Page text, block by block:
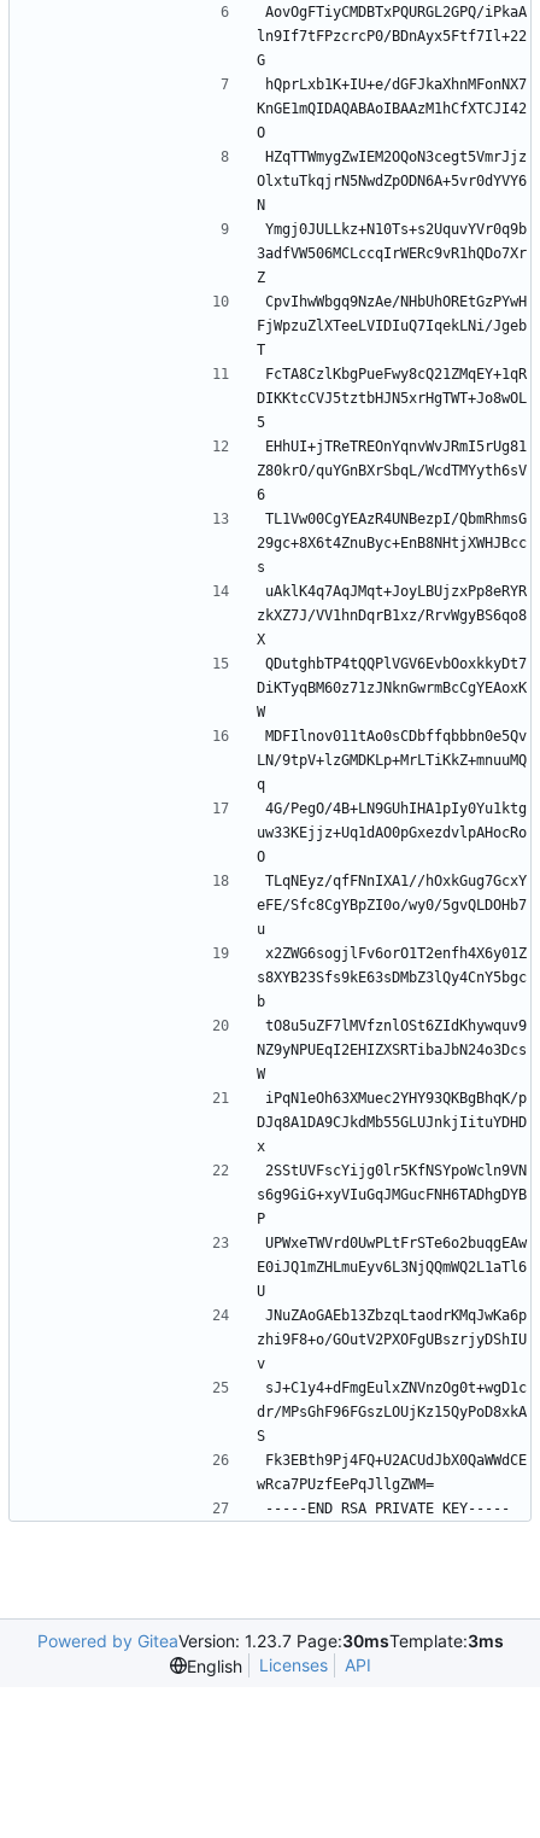
AovOgFTiyCMDBTxPQURGL2GPQ/iPkaA
ln9If7tFPzcrcP0/BDnAyx5Ftf7Il+22
G
hQprLxb1K+IU+e/dGFJkaXhnMFonNX7
KnGE1mQIDAQABAoIBAAzM1hCfXTCJI42
O
HZqTTWmygZwIEM2OQoN3cegt5VmrJjz
OlxtuTkqjrN5NwdZpODN6A+5vr0dYVY6
N
Ymgj0JULLkz+N10Ts+s2UquvYVr0q9b
3adfVW506MCLccqIrWERc9vR1hQDo7Xr
Z
CpvIhwWbgq9NzAe/NHbUhOREtGzPYwH
FjWpzuZlXTeeLVIDIuQ7IqekLNi/Jgeb
T
FcTA8CzlKbgPueFwy8cQ21ZMqEY+1qR
DIKKtcCVJ5tztbHJN5xrHgTWT+Jo8wOL
5
EHhUI+jTReTREOnYqnvWvJRmI5rUg81
Z80krO/quYGnBXrSbqL/WcdTMYyth6sV
6
TL1Vw00CgYEAzR4UNBezpI/QbmRhmsG
29gc+8X6t4ZnuByc+EnB8NHtjXWHJBcc
s
uAklK4q7AqJMqt+JoyLBUjzxPp8eRYR
zkXZ7J/VV1hnDqrB1xz/RrvWgyBS6qo8
X
QDutghbTP4tQQPlVGV6EvbOoxkkyDt7
DiKTyqBM60z71zJNknGwrmBcCgYEAoxK
W
MDFIlnov011tAo0sCDbffqbbbn0e5Qv
LN/9tpV+lzGMDKLp+MrLTiKkZ+mnuuMQ
q
4G/PegO/4B+LN9GUhIHA1pIy0Yu1ktg
uw33KEjjz+Uq1dAO0pGxezdvlpAHocRo
O
TLqNEyz/qfFNnIXA1//hOxkGug7GcxY
eFE/Sfc8CgYBpZI0o/wy0/5gvQLDOHb7
u
x2ZWG6sogjlFv6orO1T2enfh4X6y01Z
s8XYB23Sfs9kE63sDMbZ3lQy4CnY5bgc
b
tO8u5uZF7lMVfznlOSt6ZIdKhywquv9
NZ9yNPUEqI2EHIZXSRTibaJbN24o3Dcs
W
iPqN1eOh63XMuec2YHY93QKBgBhqK/p
DJq8A1DA9CJkdMb55GLUJnkjIituYDHD
x
2SStUVFscYijg0lr5KfNSYpoWcln9VN
s6g9GiG+xyVIuGqJMGucFNH6TADhgDYB
P
UPWxeTWVrd0UwPLtFrSTe6o2buqgEAw
E0iJQ1mZHLmuEyv6L3NjQQmWQ2L1aTl6
U
JNuZAoGAEb13ZbzqLtaodrKMqJwKa6p
zhi9F8+o/GOutV2PXOFgUBszrjyDShIU
v
sJ+C1y4+dFmgEulxZNVnzOg0t+wgD1c
dr/MPsGhF96FGszLOUjKz15QyPoD8xkA
S
Fk3EBth9Pj4FQ+U2ACUdJbX0QaWWdCE
wRca7PUzfEePqJllgZWM=
-----END RSA PRIVATE KEY-----
Powered by GiteaVersion: 1.23.7 Page:30msTemplate:3ms
English
Licenses API